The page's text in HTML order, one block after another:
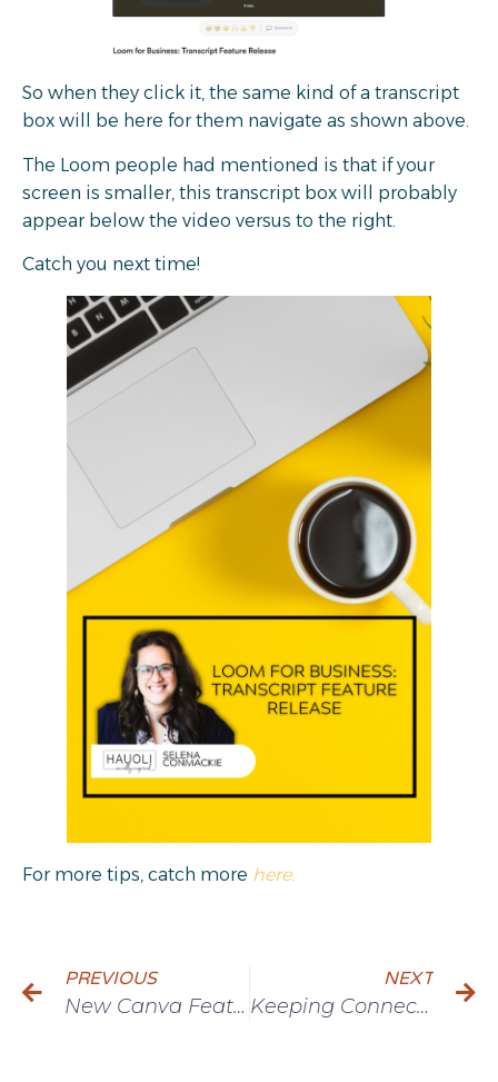
So when they click it, the same kind of a transcript
box will be here for them navigate as shown above.
The Loom people had mentioned is that if your
screen is smaller, this transcript box will probably
appear below the video versus to the right.
Catch you next time!
For more tips, catch more here.
PREVIOUS
New Canva Feature: Drop Shadow
NEXT
Keeping Connections Strong with Matthew Shanks